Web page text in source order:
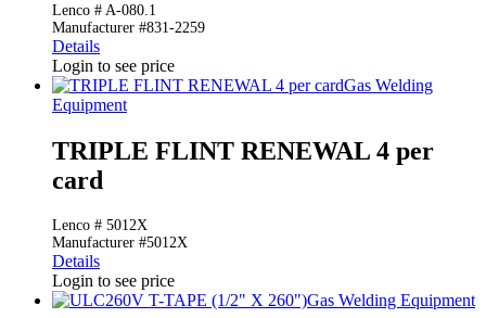
Lenco # A-080.1
Manufacturer #831-2259
Details
Login to see price
Gas Welding
Equipment
TRIPLE FLINT RENEWAL 4 per
card
Lenco # 5012X
Manufacturer #5012X
Details
Login to see price
Gas Welding Equipment